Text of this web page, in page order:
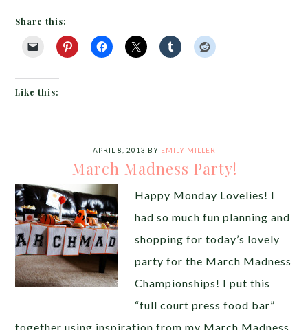
Share this:
Like this:
APRIL 8, 2013 BY EMILY MILLER
March Madness Party!
Happy Monday Lovelies! I
had so much fun planning and
shopping for today’s lovely
party for the March Madness
Championships! I put this
“full court press food bar”
together using inspiration from my March Madness,